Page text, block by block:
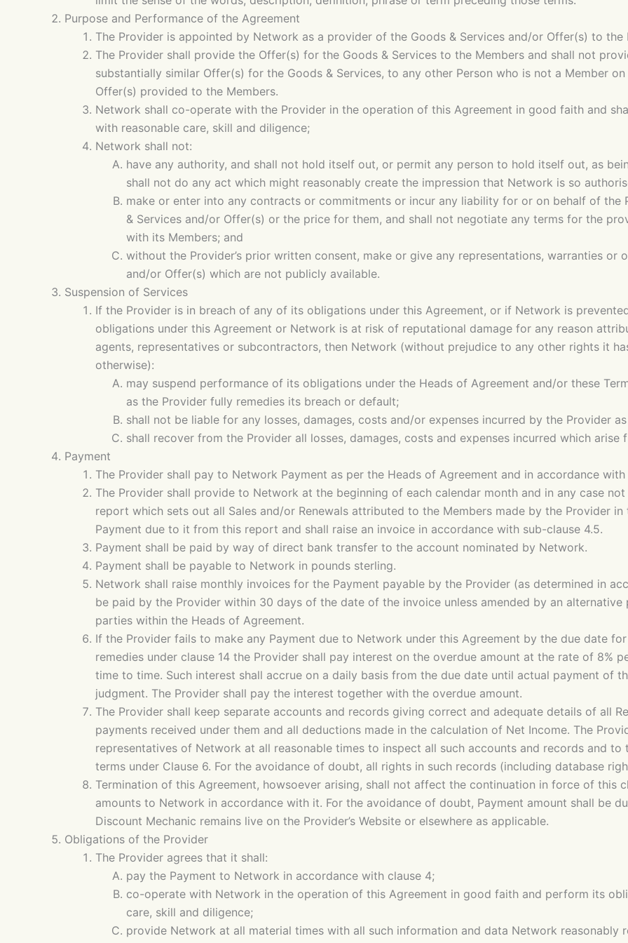
Purpose and Performance of the Agreement
The Provider is appointed by Network as a provider of the Goods & Services and/or Offer(s) to the
The Provider shall provide the Offer(s) for the Goods & Services to the Members and shall not
substantially similar Offer(s) for the Goods & Services, to any other Person who is not a Member
Offer(s) provided to the Members.
Network shall co-operate with the Provider in the operation of this Agreement in good faith and
with reasonable care, skill and diligence;
Network shall not:
have any authority, and shall not hold itself out, or permit any person to hold itself out, as
shall not do any act which might reasonably create the impression that Network is so
make or enter into any contracts or commitments or incur any liability for or on behalf of
& Services and/or Offer(s) or the price for them, and shall not negotiate any terms for the
with its Members; and
without the Provider’s prior written consent, make or give any representations, warranties or
and/or Offer(s) which are not publicly available.
Suspension of Services
If the Provider is in breach of any of its obligations under this Agreement, or if Network is
obligations under this Agreement or Network is at risk of reputational damage for any reason
agents, representatives or subcontractors, then Network (without prejudice to any other rights it
otherwise):
may suspend performance of its obligations under the Heads of Agreement and/or these
as the Provider fully remedies its breach or default;
shall not be liable for any losses, damages, costs and/or expenses incurred by the Provider
shall recover from the Provider all losses, damages, costs and expenses incurred which arise
Payment
The Provider shall pay to Network Payment as per the Heads of Agreement and in accordance with
The Provider shall provide to Network at the beginning of each calendar month and in any case
report which sets out all Sales and/or Renewals attributed to the Members made by the Provider
Payment due to it from this report and shall raise an invoice in accordance with sub-clause 4.5.
Payment shall be paid by way of direct bank transfer to the account nominated by Network.
Payment shall be payable to Network in pounds sterling.
Network shall raise monthly invoices for the Payment payable by the Provider (as determined in
be paid by the Provider within 30 days of the date of the invoice unless amended by an
parties within the Heads of Agreement.
If the Provider fails to make any Payment due to Network under this Agreement by the due date
remedies under clause 14 the Provider shall pay interest on the overdue amount at the rate of 8%
time to time. Such interest shall accrue on a daily basis from the due date until actual payment of
judgment. The Provider shall pay the interest together with the overdue amount.
The Provider shall keep separate accounts and records giving correct and adequate details of all
payments received under them and all deductions made in the calculation of Net Income. The
representatives of Network at all reasonable times to inspect all such accounts and records and
terms under Clause 6. For the avoidance of doubt, all rights in such records (including database
Termination of this Agreement, howsoever arising, shall not affect the continuation in force of this
amounts to Network in accordance with it. For the avoidance of doubt, Payment amount shall be
Discount Mechanic remains live on the Provider’s Website or elsewhere as applicable.
Obligations of the Provider
The Provider agrees that it shall:
pay the Payment to Network in accordance with clause 4;
co-operate with Network in the operation of this Agreement in good faith and perform its
care, skill and diligence;
provide Network at all material times with all such information and data Network reasonably